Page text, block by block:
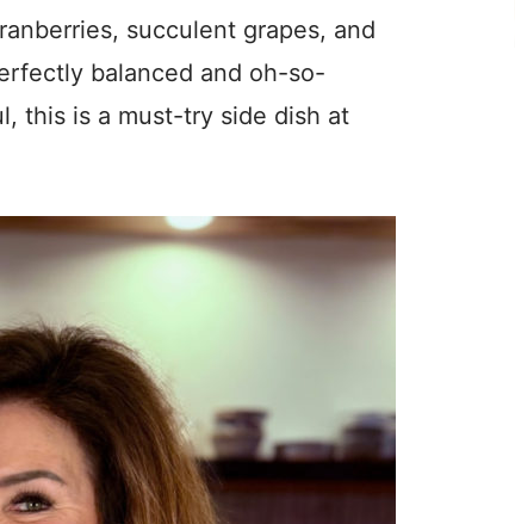
succulent grapes, and
balanced and oh-so-
this is a must-try side dish at